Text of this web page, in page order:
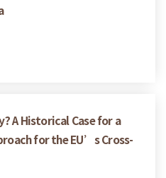
A Historical Case for a
for the EU’s Cross-